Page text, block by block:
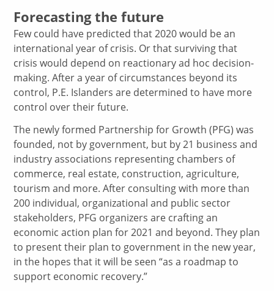
Forecasting the future
Few could have predicted that 2020 would be an
international year of crisis. Or that surviving that
crisis would depend on reactionary ad hoc decision-
making. After a year of circumstances beyond its
control, P.E. Islanders are determined to have more
control over their future.
The newly formed Partnership for Growth (PFG) was
founded, not by government, but by 21 business and
industry associations representing chambers of
commerce, real estate, construction, agriculture,
tourism and more. After consulting with more than
200 individual, organizational and public sector
stakeholders, PFG organizers are crafting an
economic action plan for 2021 and beyond. They plan
to present their plan to government in the new year,
in the hopes that it will be seen “as a roadmap to
support economic recovery.”